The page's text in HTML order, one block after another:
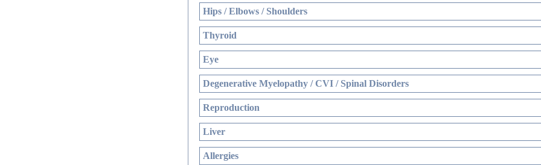
Hips / Elbows / Shoulders
Thyroid
Eye
Degenerative Myelopathy / CVI / Spinal Disorders
Reproduction
Liver
Allergies